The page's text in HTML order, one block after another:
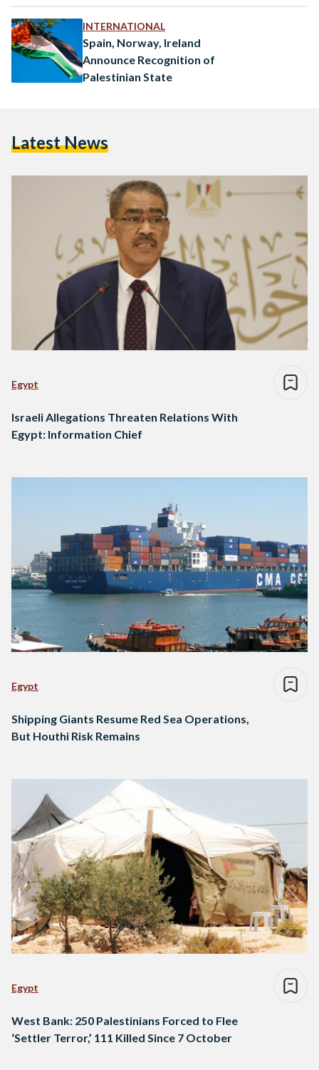
INTERNATIONAL
Spain, Norway, Ireland
Announce Recognition of
Palestinian State
Latest News
Egypt
Israeli Allegations Threaten Relations With
Egypt: Information Chief
Egypt
Shipping Giants Resume Red Sea Operations,
But Houthi Risk Remains
Egypt
West Bank: 250 Palestinians Forced to Flee
‘Settler Terror,’ 111 Killed Since 7 October